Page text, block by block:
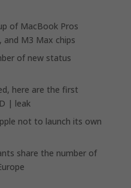
of MacBook Pros
M3 Max chips
of new status
here are the first
| leak
not to launch its own
share the number of